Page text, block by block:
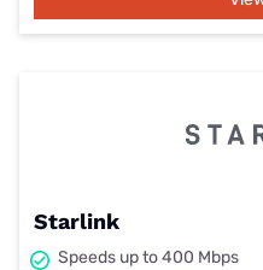
Starlink
Speeds up to 400 Mbps